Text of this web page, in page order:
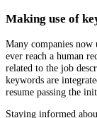
Making use of
Many companies now
ever reach a human
related to the job
keywords are
resume passing the
Staying informed